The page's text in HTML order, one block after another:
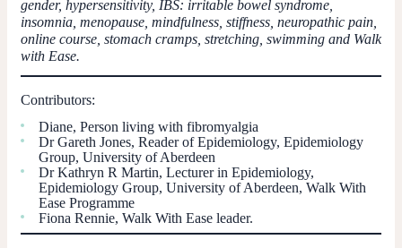
gender, hypersensitivity, IBS: irritable bowel syndrome,
insomnia, menopause, mindfulness, stiffness, neuropathic pain,
online course, stomach cramps, stretching, swimming and Walk
with Ease.
Contributors:
Diane, Person living with fibromyalgia
Dr Gareth Jones, Reader of Epidemiology, Epidemiology
Group, University of Aberdeen
Dr Kathryn R Martin, Lecturer in Epidemiology,
Epidemiology Group, University of Aberdeen, Walk With
Ease Programme
Fiona Rennie, Walk With Ease leader.